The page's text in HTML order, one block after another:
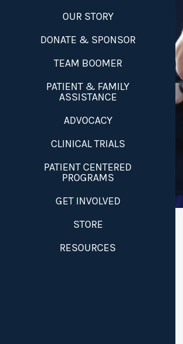
OUR STORY
DONATE & SPONSOR
TEAM BOOMER
PATIENT & FAMILY
ASSISTANCE
ADVOCACY
CLINICAL TRIALS
PATIENT CENTERED
PROGRAMS
GET INVOLVED
STORE
RESOURCES